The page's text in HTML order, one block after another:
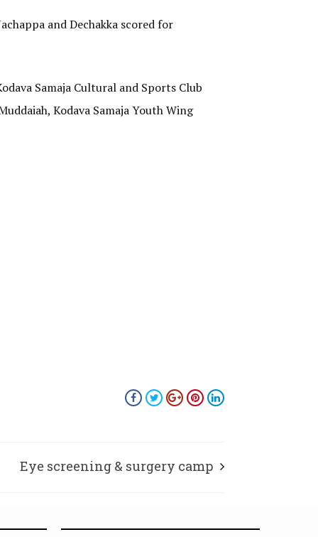
and Dechakka scored for
Samaja Cultural and Sports Club
Kodava Samaja Youth Wing
Eye screening & surgery camp